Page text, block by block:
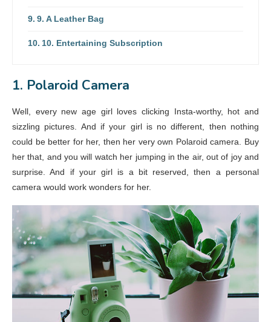
9. A Leather Bag
10. Entertaining Subscription
1. Polaroid Camera
Well, every new age girl loves clicking Insta-worthy, hot and
sizzling pictures. And if your girl is no different, then nothing
could be better for her, then her very own Polaroid camera. Buy
her that, and you will watch her jumping in the air, out of joy and
surprise. And if your girl is a bit reserved, then a personal
camera would work wonders for her.